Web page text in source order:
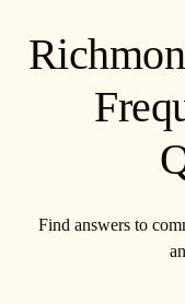
Find answers to